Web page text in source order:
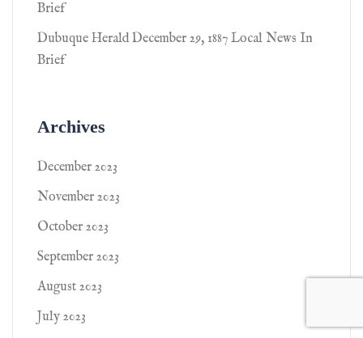
Brief
Dubuque Herald December 29, 1887 Local News In
Brief
Archives
December 2023
November 2023
October 2023
September 2023
August 2023
July 2023